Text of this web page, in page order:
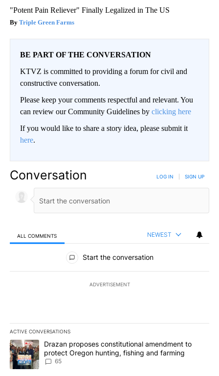
"Potent Pain Reliever" Finally Legalized in The US
Triple Green Farms
BE PART OF THE CONVERSATION
KTVZ is committed to providing a forum for civil and
constructive conversation.
Please keep your comments respectful and relevant. You
can review our Community Guidelines by clicking here
If you would like to share a story idea, please submit it
here.
Conversation LOG IN SIGN UP
ALL COMMENTS NEWEST
All Comments
Start the conversation
ADVERTISEMENT
ACTIVE CONVERSATIONS
The following is a list of the most commented articles in the last
A trending article titled "Drazan proposes constitutional
Drazan proposes constitutional amendment to
protect Oregon hunting, fishing and farming
65